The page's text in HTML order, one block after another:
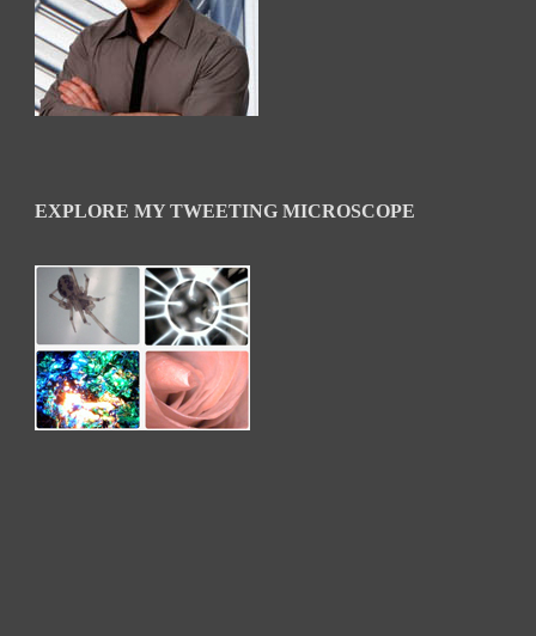
EXPLORE MY TWEETING MICROSCOPE